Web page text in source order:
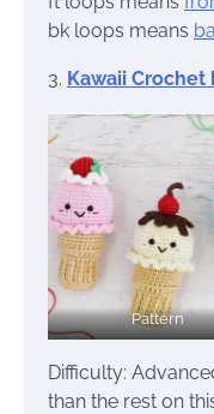
bk loops means
3. Kawaii Crochet
Pattern
Difficulty:
than the rest on